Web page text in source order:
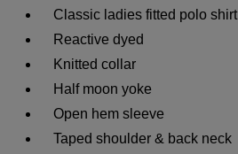
Classic ladies fitted polo shirt
Reactive dyed
Knitted collar
Half moon yoke
Open hem sleeve
Taped shoulder & back neck